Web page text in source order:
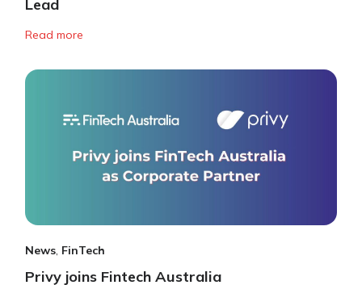
Lead
Read more
News, FinTech
Privy joins Fintech Australia